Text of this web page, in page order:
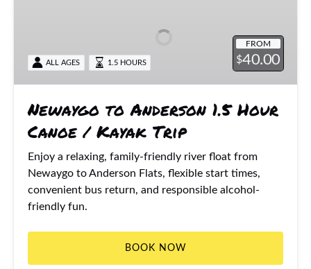
Canoe
Trip
FROM
$40.00
ALL AGES 1.5 HOURS
Newaygo to Anderson 1.5 Hour
Canoe / Kayak Trip
Enjoy a relaxing, family-friendly river float from
Newaygo to Anderson Flats, flexible start times,
convenient bus return, and responsible alcohol-
friendly fun.
BOOK NOW